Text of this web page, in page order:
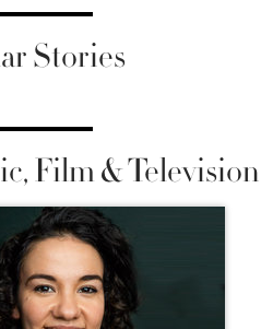
Stories
Film & Television